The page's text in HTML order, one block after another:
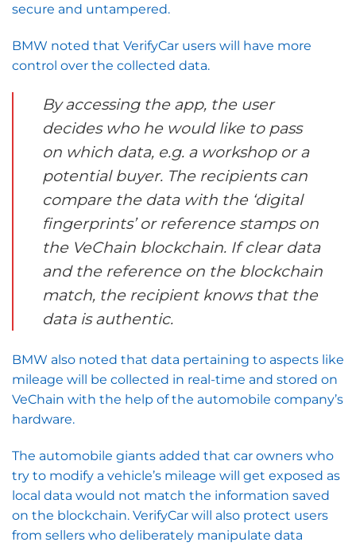
secure and untampered.
BMW noted that VerifyCar users will have more
control over the collected data.
By accessing the app, the user
decides who he would like to pass
on which data, e.g. a workshop or a
potential buyer. The recipients can
compare the data with the ‘digital
fingerprints’ or reference stamps on
the VeChain blockchain. If clear data
and the reference on the blockchain
match, the recipient knows that the
data is authentic.
BMW also noted that data pertaining to aspects like
mileage will be collected in real-time and stored on
VeChain with the help of the automobile company’s
hardware.
The automobile giants added that car owners who
try to modify a vehicle’s mileage will get exposed as
local data would not match the information saved
on the blockchain. VerifyCar will also protect users
from sellers who deliberately manipulate data